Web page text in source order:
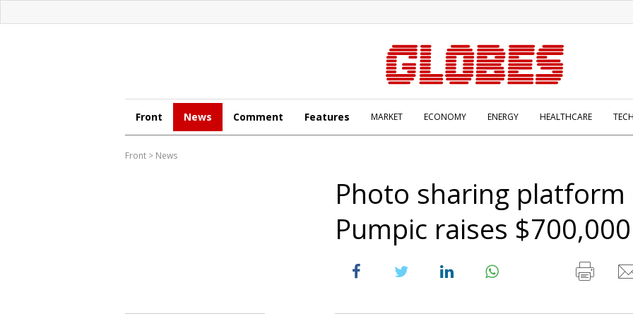
Front News Comment Features MARKET ECONOMY ENERGY HEALTHCARE TECH
Front > News
Photo sharing platform
Pumpic raises $700,000